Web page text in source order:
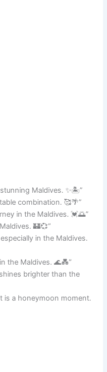
Maldives. ✨🏝️”
combination. 🥰🌴”
in the Maldives. 💓🌅”
🏰💞”
in the Maldives.
the Maldives. 🌊💑”
brighter than the
is a honeymoon moment.